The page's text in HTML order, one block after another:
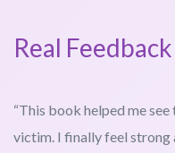
Real
“This book helped me
victim. I finally feel strong